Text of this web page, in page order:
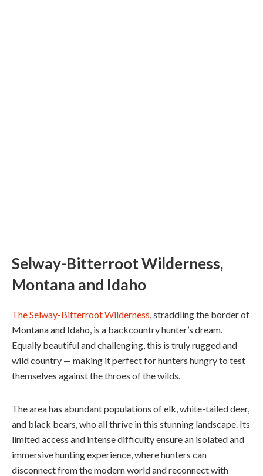
Selway-Bitterroot Wilderness,
Montana and Idaho
The Selway-Bitterroot Wilderness, straddling the border of
Montana and Idaho, is a backcountry hunter’s dream.
Equally beautiful and challenging, this is truly rugged and
wild country — making it perfect for hunters hungry to test
themselves against the throes of the wilds.
The area has abundant populations of elk, white-tailed deer,
and black bears, who all thrive in this stunning landscape. Its
limited access and intense difficulty ensure an isolated and
immersive hunting experience, where hunters can
disconnect from the modern world and reconnect with